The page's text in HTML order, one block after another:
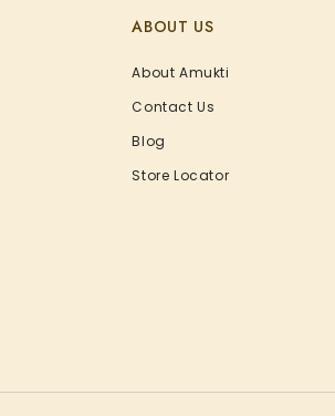
ABOUT US
About Amukti
Contact Us
Blog
Store Locator